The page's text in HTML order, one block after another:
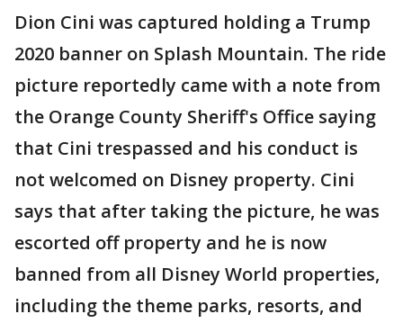
Dion Cini was captured holding a Trump
2020 banner on Splash Mountain. The ride
picture reportedly came with a note from
the Orange County Sheriff's Office saying
that Cini trespassed and his conduct is
not welcomed on Disney property. Cini
says that after taking the picture, he was
escorted off property and he is now
banned from all Disney World properties,
including the theme parks, resorts, and